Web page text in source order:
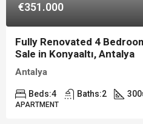
€351.000
Fully Renovated 4
Sale in Konyaaltı, Antalya
Antalya
Beds:4 Baths:2 300
APARTMENT